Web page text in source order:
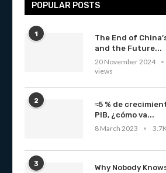
POPULAR POSTS
1
The End of
and the Future...
20 November 2024
views
2
≈5 % de
PIB, ¿cómo va...
8 March 2023
3
Why Nobody